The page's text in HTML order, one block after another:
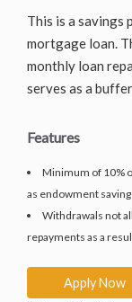
This is a
mortgage loan.
monthly loan
serves as a
Features
Minimum of 10%
as endowment
Withdrawals not
repayments as a
Apply Now